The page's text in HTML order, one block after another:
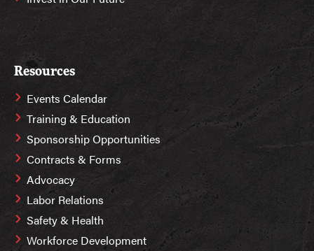
Resources
Events Calendar
Training & Education
Sponsorship Opportunities
Contracts & Forms
Advocacy
Labor Relations
Safety & Health
Workforce Development